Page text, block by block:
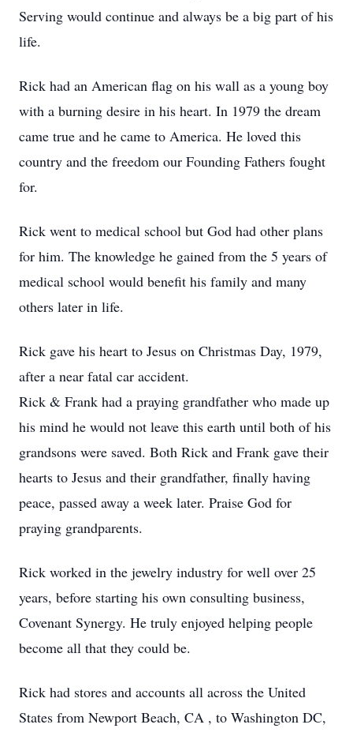
Serving would continue and always be a big part of his
life.
Rick had an American flag on his wall as a young boy
with a burning desire in his heart. In 1979 the dream
came true and he came to America. He loved this
country and the freedom our Founding Fathers fought
for.
Rick went to medical school but God had other plans
for him. The knowledge he gained from the 5 years of
medical school would benefit his family and many
others later in life.
Rick gave his heart to Jesus on Christmas Day, 1979,
after a near fatal car accident.
Rick & Frank had a praying grandfather who made up
his mind he would not leave this earth until both of his
grandsons were saved. Both Rick and Frank gave their
hearts to Jesus and their grandfather, finally having
peace, passed away a week later. Praise God for
praying grandparents.
Rick worked in the jewelry industry for well over 25
years, before starting his own consulting business,
Covenant Synergy. He truly enjoyed helping people
become all that they could be.
Rick had stores and accounts all across the United
States from Newport Beach, CA , to Washington DC,